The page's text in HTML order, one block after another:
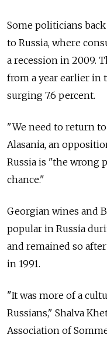
Some politicians
to Russia, where
a recession in 2009.
from a year earlier in
surging 7.6 percent.
"We need to return
Alasania, an
Russia is "the wrong
chance."
Georgian wines and
popular in Russia
and remained so
in 1991.
"It was more of a
Russians," Shalva
Association of